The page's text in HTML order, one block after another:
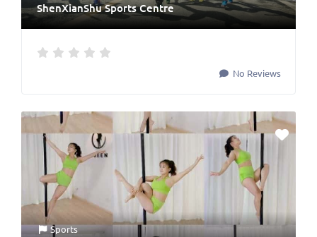
ShenXianShu Sports Centre
No Reviews
Sports